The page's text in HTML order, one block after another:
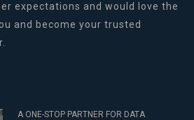
expectations and would love the
and become your trusted
A ONE-STOP PARTNER FOR DATA